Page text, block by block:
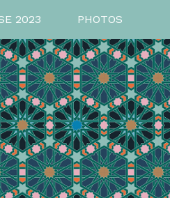
2023 PHOTOS